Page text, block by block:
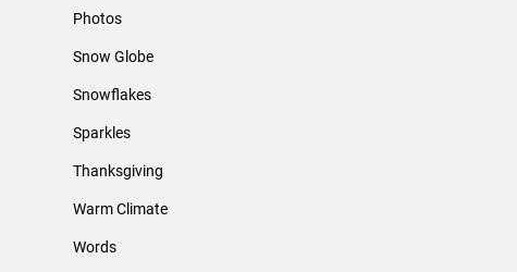
Photos
Snow Globe
Snowflakes
Sparkles
Thanksgiving
Warm Climate
Words